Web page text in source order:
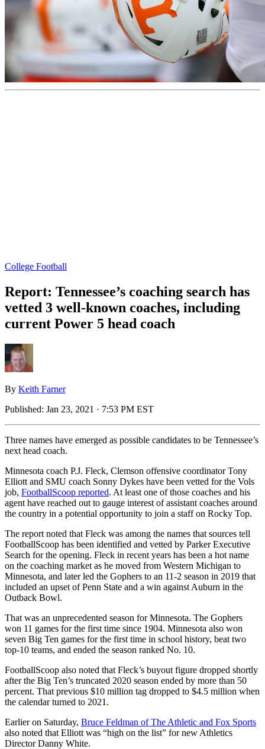
College Football
Report: Tennessee’s coaching search has
vetted 3 well-known coaches, including
current Power 5 head coach
By Keith Farner
Published: Jan 23, 2021 · 7:53 PM EST
Three names have emerged as possible candidates to be Tennessee’s
next head coach.
Minnesota coach P.J. Fleck, Clemson offensive coordinator Tony
Elliott and SMU coach Sonny Dykes have been vetted for the Vols
job, FootballScoop reported. At least one of those coaches and his
agent have reached out to gauge interest of assistant coaches around
the country in a potential opportunity to join a staff on Rocky Top.
The report noted that Fleck was among the names that sources tell
FootballScoop has been identified and vetted by Parker Executive
Search for the opening. Fleck in recent years has been a hot name
on the coaching market as he moved from Western Michigan to
Minnesota, and later led the Gophers to an 11-2 season in 2019 that
included an upset of Penn State and a win against Auburn in the
Outback Bowl.
That was an unprecedented season for Minnesota. The Gophers
won 11 games for the first time since 1904. Minnesota also won
seven Big Ten games for the first time in school history, beat two
top-10 teams, and ended the season ranked No. 10.
FootballScoop also noted that Fleck’s buyout figure dropped shortly
after the Big Ten’s truncated 2020 season ended by more than 50
percent. That previous $10 million tag dropped to $4.5 million when
the calendar turned to 2021.
Earlier on Saturday, Bruce Feldman of The Athletic and Fox Sports
also noted that Elliott was “high on the list” for new Athletics
Director Danny White.